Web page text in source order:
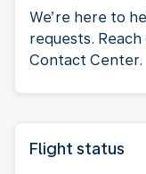
We’re here to
requests.
Contact Center.
Flight status